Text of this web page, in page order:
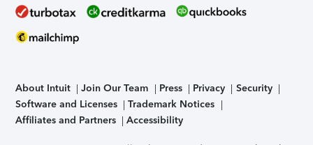
About Intuit Join Our Team Press Privacy
Security
Software and Licenses
Trademark Notices
Affiliates and Partners
Accessibility